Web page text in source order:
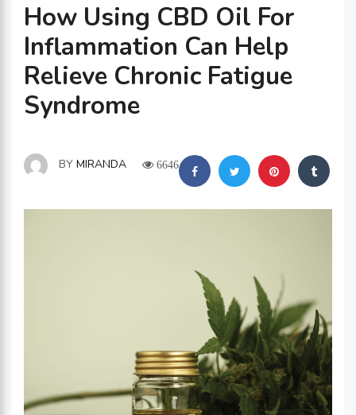
How Using CBD Oil For
Inflammation Can Help
Relieve Chronic Fatigue
Syndrome
BY MIRANDA 6646